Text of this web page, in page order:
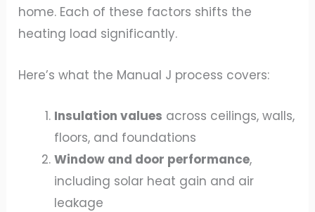
home. Each of these factors shifts the
heating load significantly.
Here’s what the Manual J process covers:
Insulation values across ceilings, walls,
floors, and foundations
Window and door performance,
including solar heat gain and air
leakage